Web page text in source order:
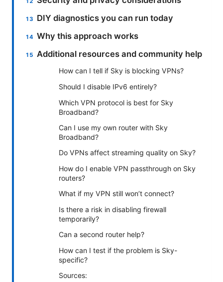
DIY diagnostics you can run today
Why this approach works
Additional resources and community help
How can I tell if Sky is blocking VPNs?
Should I disable IPv6 entirely?
Which VPN protocol is best for Sky
Broadband?
Can I use my own router with Sky
Broadband?
Do VPNs affect streaming quality on Sky?
How do I enable VPN passthrough on Sky
routers?
What if my VPN still won’t connect?
Is there a risk in disabling firewall
temporarily?
Can a second router help?
How can I test if the problem is Sky-
specific?
Sources: